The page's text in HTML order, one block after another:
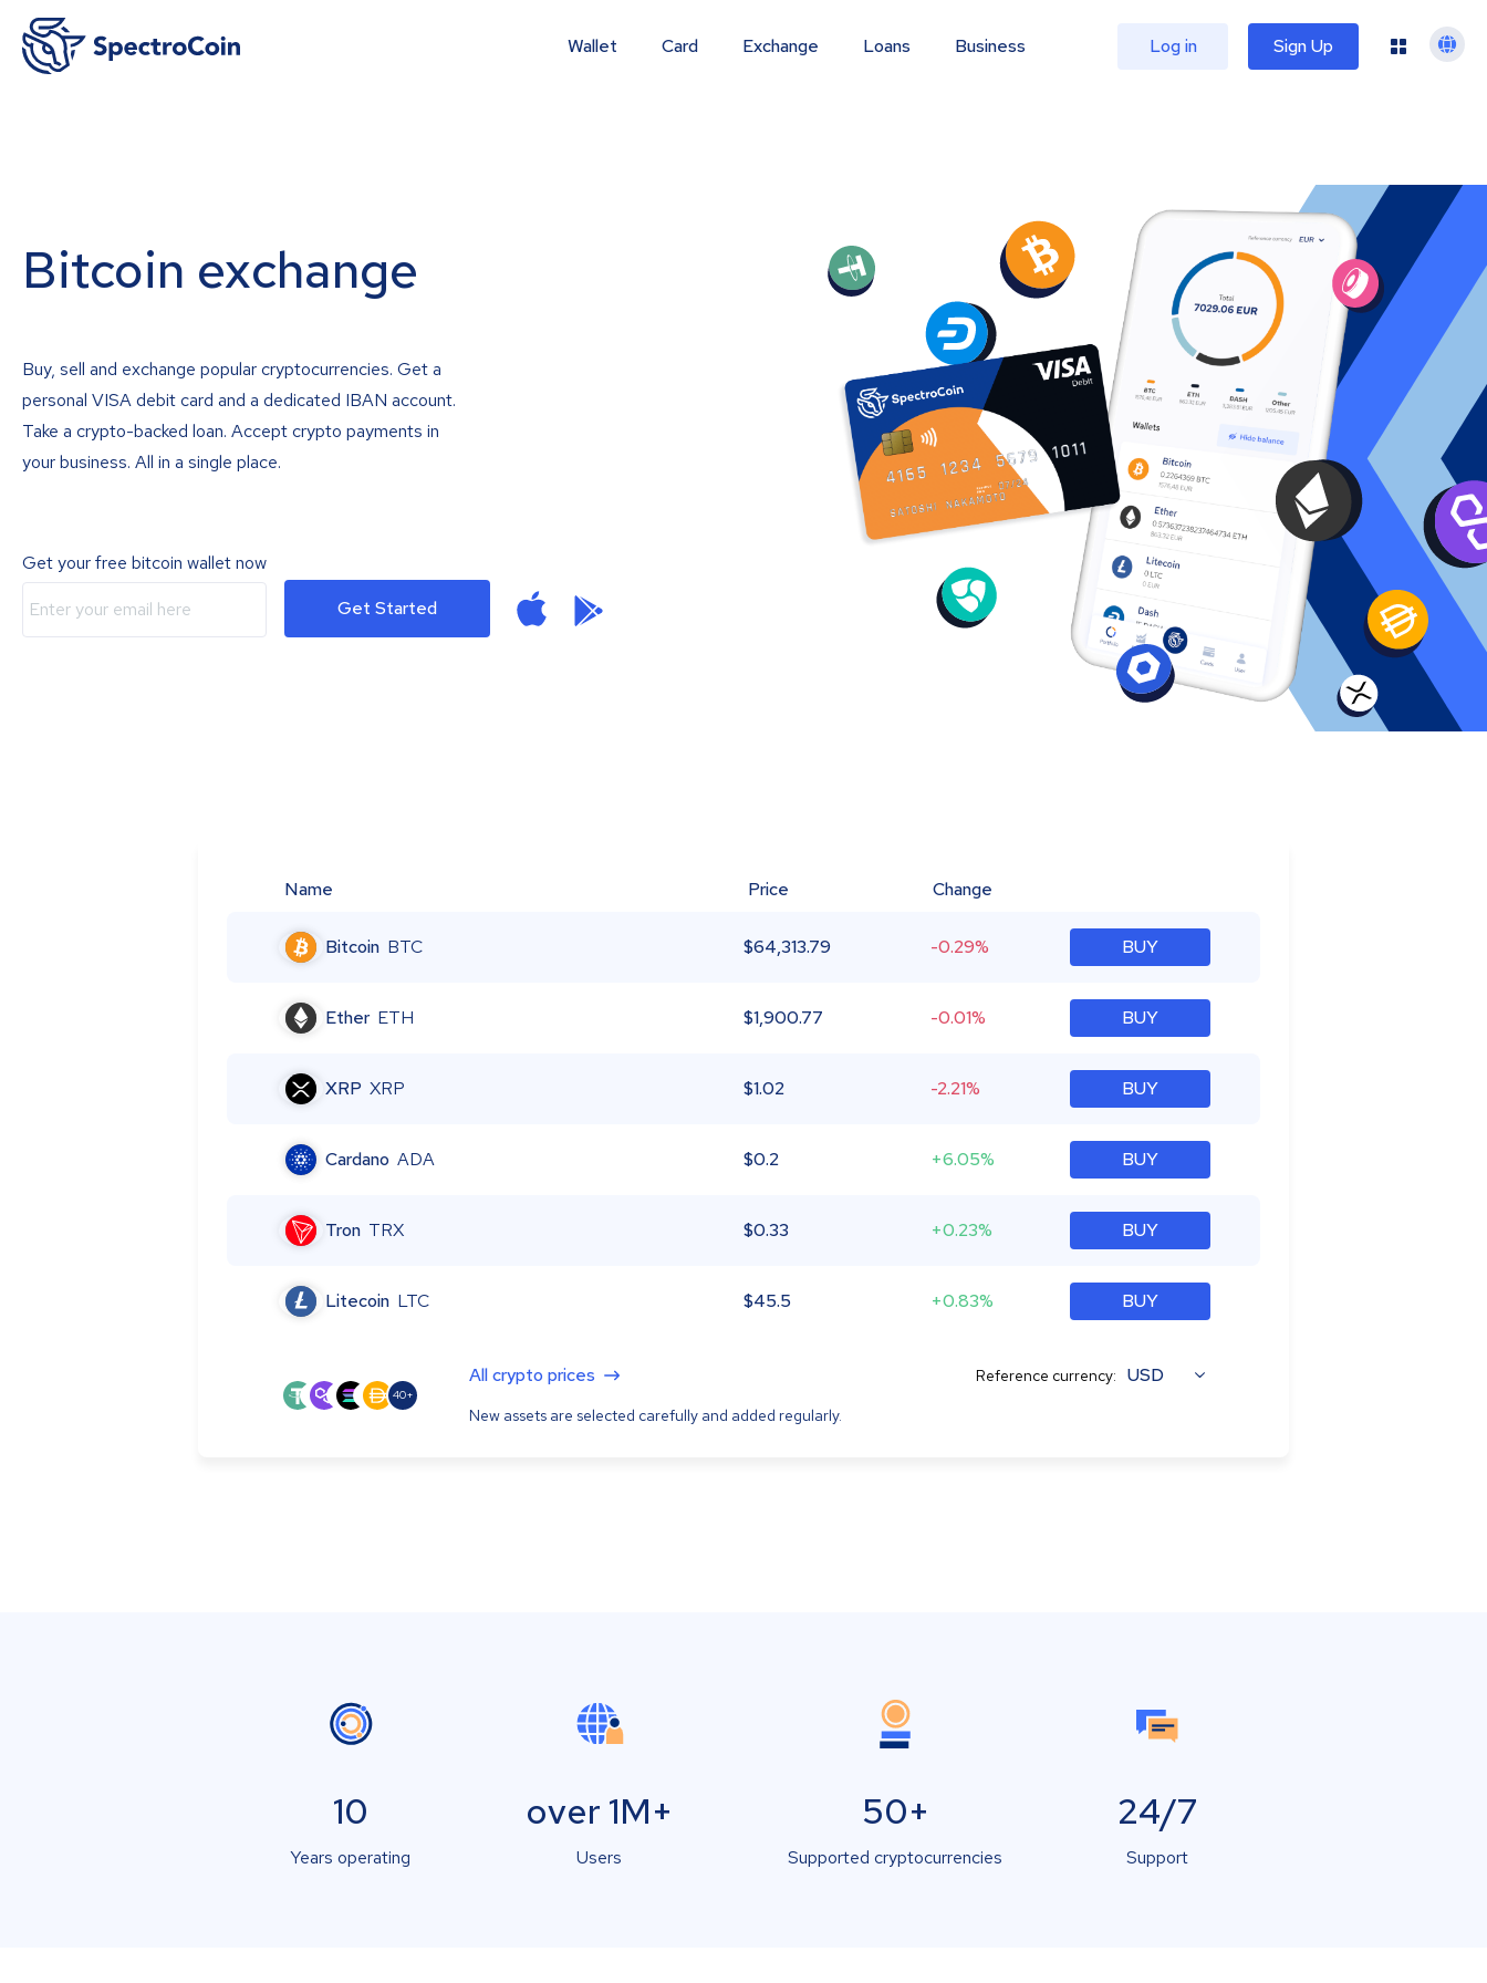
Wallet Card Exchange Loans Business Log in Sign Up
Bitcoin exchange
Buy, sell and exchange popular cryptocurrencies. Get a
personal VISA debit card and a dedicated IBAN account.
Take a crypto-backed loan. Accept crypto payments in
your business. All in a single place.
Get your free bitcoin wallet now
Get Started
Name Price Change
Bitcoin BTC $64,313.79 -0.29% BUY
Ether ETH $1,900.77 -0.01% BUY
XRP XRP $1.02 -2.21% BUY
Cardano ADA $0.2 +6.05% BUY
Tron TRX $0.33 +0.23% BUY
Litecoin LTC $45.5 +0.83% BUY
40+
All crypto prices
New assets are selected carefully and added regularly.
Reference currency: USD
10
Years operating
over 1M+
Users
50+
Supported cryptocurrencies
24/7
Support